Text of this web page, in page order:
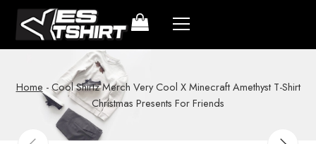
Home -Cool Shirtz Merch Very Cool X Minecraft Amethyst T-Shirt
Christmas Presents For Friends